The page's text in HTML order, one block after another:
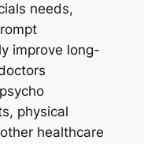
needs,
improve long-
physical
healthcare